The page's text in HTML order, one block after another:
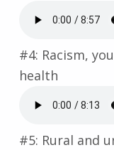
#4: Racism,
health
#5: Rural and